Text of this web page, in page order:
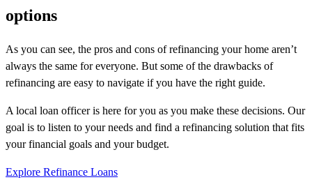
options
As you can see, the pros and cons of refinancing your home aren’t
always the same for everyone. But some of the drawbacks of
refinancing are easy to navigate if you have the right guide.
A local loan officer is here for you as you make these decisions. Our
goal is to listen to your needs and find a refinancing solution that fits
your financial goals and your budget.
Explore Refinance Loans